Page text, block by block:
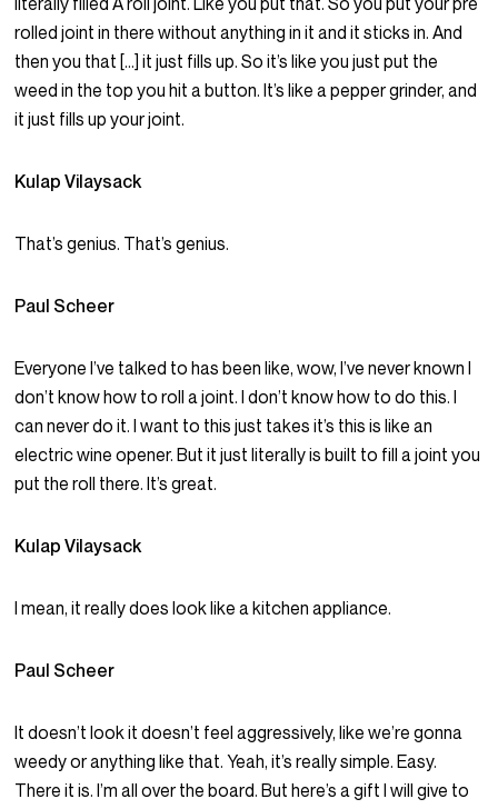
rolled joint in there without anything in it and it sticks in. And
then you that […] it just fills up. So it’s like you just put the
weed in the top you hit a button. It’s like a pepper grinder, and
it just fills up your joint.
Kulap Vilaysack
That’s genius. That’s genius.
Paul Scheer
Everyone I’ve talked to has been like, wow, I’ve never known I
don’t know how to roll a joint. I don’t know how to do this. I
can never do it. I want to this just takes it’s this is like an
electric wine opener. But it just literally is built to fill a joint you
put the roll there. It’s great.
Kulap Vilaysack
I mean, it really does look like a kitchen appliance.
Paul Scheer
It doesn’t look it doesn’t feel aggressively, like we’re gonna
weedy or anything like that. Yeah, it’s really simple. Easy.
There it is. I’m all over the board. But here’s a gift I will give to